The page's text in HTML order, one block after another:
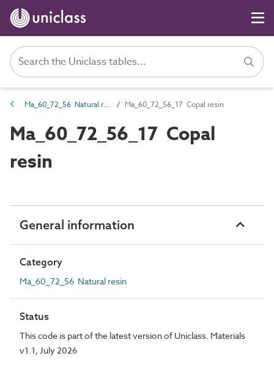
Ma_60_72_56 Natural resin Ma_60_72_56_17 Copal resin
Ma_60_72_56_17 Copal
resin
General information
Category
Ma_60_72_56 Natural resin
Status
This code is part of the latest version of Uniclass. Materials
v1.1, July 2026